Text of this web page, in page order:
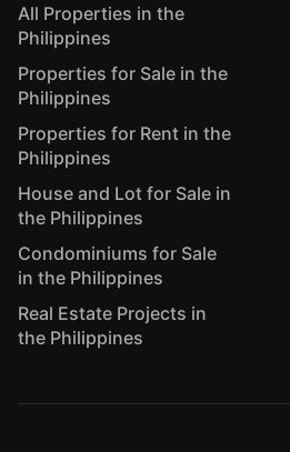
All Properties in the
Philippines
Properties for Sale in the
Philippines
Properties for Rent in the
Philippines
House and Lot for Sale in
the Philippines
Condominiums for Sale
in the Philippines
Real Estate Projects in
the Philippines